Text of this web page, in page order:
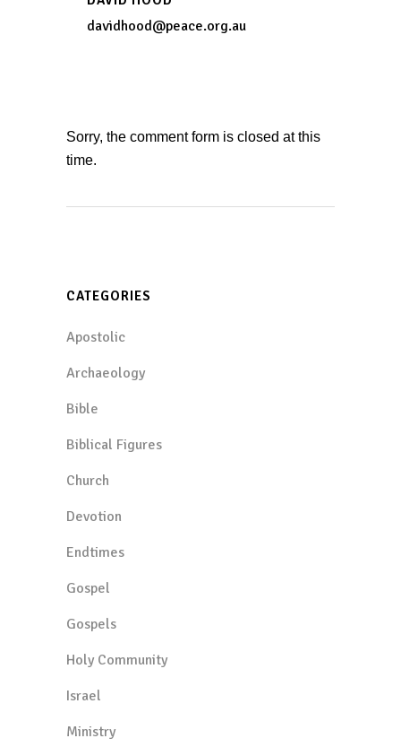
davidhood@peace.org.au
Sorry, the comment form is closed at this
time.
CATEGORIES
Apostolic
Archaeology
Bible
Biblical Figures
Church
Devotion
Endtimes
Gospel
Gospels
Holy Community
Israel
Ministry